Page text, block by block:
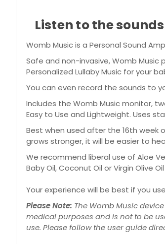
Listen to the
Womb Music is a Personal Sound
Safe and non-invasive, Womb
Personalized Lullaby Music for your
You can even record the sounds to
Includes the Womb Music monitor,
Easy to Use and Lightweight. Uses
Best when used after the 16th week
grows stronger, it will be easier to
We recommend liberal use of Aloe
Baby Oil, Coconut Oil or Virgin Olive
Your experience will be best if you
Please Note: The Womb Music
medical purposes and is not to be
use. Please follow the user guide